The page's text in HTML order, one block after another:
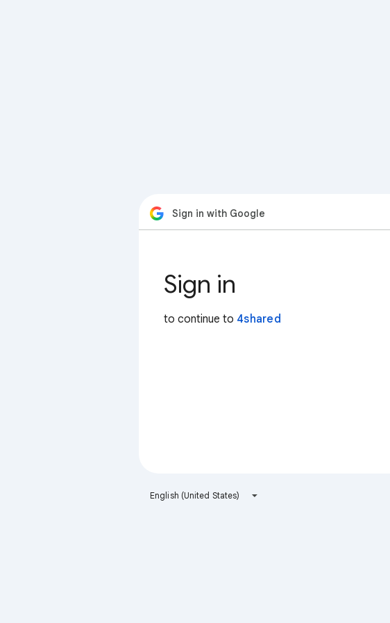
Sign in with Google
Sign in
to continue to 4shared
English (United States)